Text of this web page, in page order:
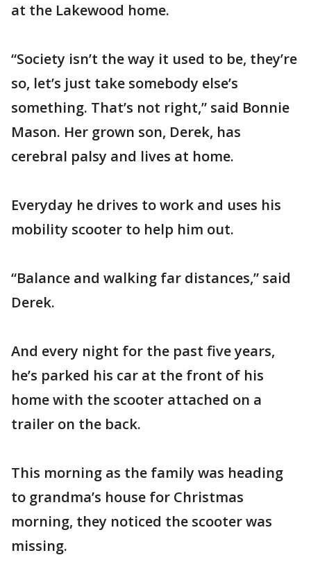
at the Lakewood home.
“Society isn’t the way it used to be, they’re
so, let’s just take somebody else’s
something. That’s not right,” said Bonnie
Mason. Her grown son, Derek, has
cerebral palsy and lives at home.
Everyday he drives to work and uses his
mobility scooter to help him out.
“Balance and walking far distances,” said
Derek.
And every night for the past five years,
he’s parked his car at the front of his
home with the scooter attached on a
trailer on the back.
This morning as the family was heading
to grandma’s house for Christmas
morning, they noticed the scooter was
missing.